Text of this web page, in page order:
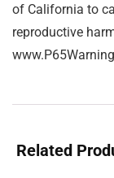
of California to
reproductive
Related